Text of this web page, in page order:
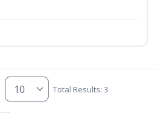
Total Results: 3